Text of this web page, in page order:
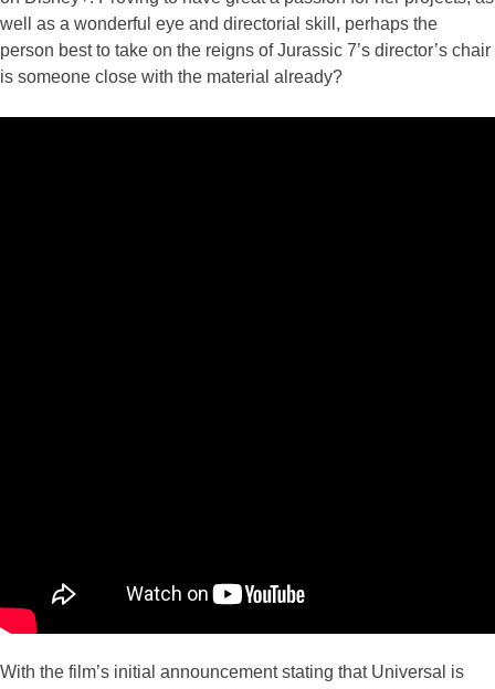
well as a wonderful eye and directorial skill, perhaps the
person best to take on the reigns of Jurassic 7’s director’s chair
is someone close with the material already?
With the film’s initial announcement stating that Universal is